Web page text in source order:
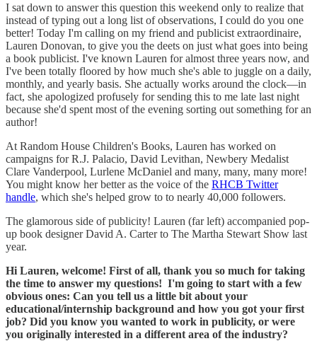
I sat down to answer this question this weekend only to realize that
instead of typing out a long list of observations, I could do you one
better! Today I'm calling on my friend and publicist extraordinaire,
Lauren Donovan, to give you the deets on just what goes into being
a book publicist. I've known Lauren for almost three years now, and
I've been totally floored by how much she's able to juggle on a daily,
monthly, and yearly basis. She actually works around the clock—in
fact, she apologized profusely for sending this to me late last night
because she'd spent most of the evening sorting out something for an
author!
At Random House Children's Books, Lauren has worked on
campaigns for R.J. Palacio, David Levithan, Newbery Medalist
Clare Vanderpool, Lurlene McDaniel and many, many, many more!
You might know her better as the voice of the RHCB Twitter
handle, which she's helped grow to to nearly 40,000 followers.
The glamorous side of publicity! Lauren (far left) accompanied pop-
up book designer David A. Carter to The Martha Stewart Show last
year.
Hi Lauren, welcome! First of all, thank you so much for taking
the time to answer my questions! I'm going to start with a few
obvious ones: Can you tell us a little bit about your
educational/internship background and how you got your first
job? Did you know you wanted to work in publicity, or were
you originally interested in a different area of the industry?